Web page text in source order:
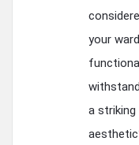
your
a